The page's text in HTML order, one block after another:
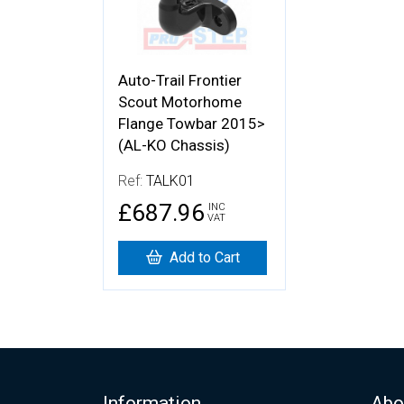
Auto-Trail Frontier
Scout Motorhome
Flange Towbar 2015>
(AL-KO Chassis)
Ref: TALK01
£687.96
INC
VAT
Add to Cart